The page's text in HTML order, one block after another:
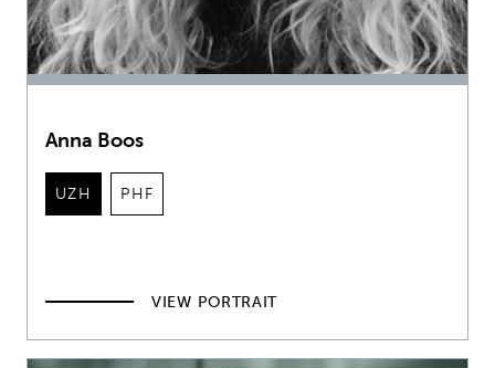
Anna Boos
UZH PHF
VIEW PORTRAIT